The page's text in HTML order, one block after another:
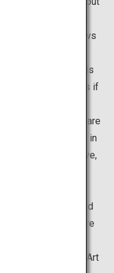
so that the
from these windows
the “Living
openings in the walls
landscape as if
scroll. Both the
Hanging Scrolls” are
the garden views in
views are truly live,
to admire the
time they visit.
to understand
“gardens itself are
Museum of Art